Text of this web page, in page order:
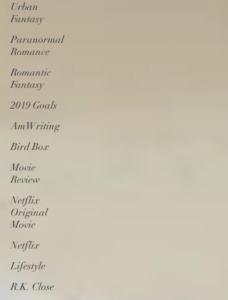
Urban
Fantasy
Paranormal
Romance
Romantic
Fantasy
2019 Goals
AmWriting
Bird Box
Movie
Review
Netflix
Original
Movie
Netflix
Lifestyle
R.K. Close